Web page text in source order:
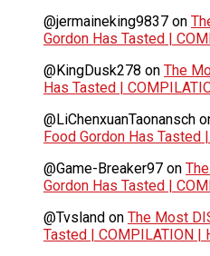
@jermaineking9837 on
Gordon Has Tasted |
@KingDusk278 on The
Has Tasted |
@LiChenxuanTaonansch
Food Gordon Has Tasted
@Game-Breaker97 on
Gordon Has Tasted |
@Tvsland on The Most
Tasted | COMPILATION |